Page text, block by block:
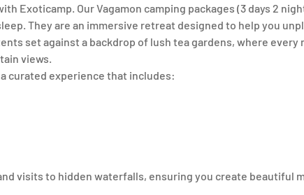
Exoticamp. Our Vagamon camping packages (3 days 2
They are an immersive retreat designed to help you
set against a backdrop of lush tea gardens, where every
views.
curated experience that includes:
visits to hidden waterfalls, ensuring you create beautiful